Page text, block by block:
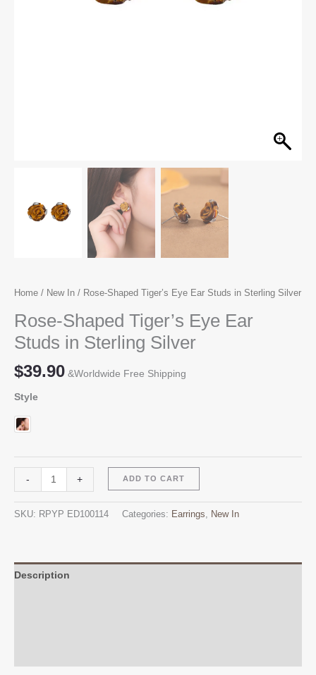
Home / New In / Rose-Shaped Tiger’s Eye Ear Studs in Sterling Silver
Rose-Shaped Tiger’s Eye Ear
Studs in Sterling Silver
$39.90 &Worldwide Free Shipping
Style
-
Shaped
in
+ ADD TO CART
SKU: RPYP ED100114 Categories: Earrings, New In
Description